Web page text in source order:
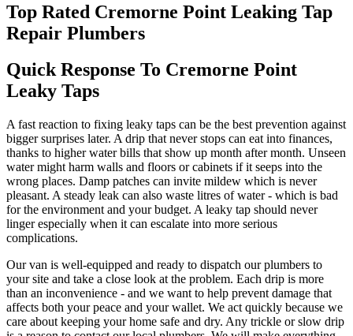
Top Rated Cremorne Point Leaking Tap
Repair Plumbers
Quick Response To Cremorne Point
Leaky Taps
A fast reaction to fixing leaky taps can be the best prevention against
bigger surprises later. A drip that never stops can eat into finances,
thanks to higher water bills that show up month after month. Unseen
water might harm walls and floors or cabinets if it seeps into the
wrong places. Damp patches can invite mildew which is never
pleasant. A steady leak can also waste litres of water - which is bad
for the environment and your budget. A leaky tap should never
linger especially when it can escalate into more serious
complications.
Our van is well-equipped and ready to dispatch our plumbers to
your site and take a close look at the problem. Each drip is more
than an inconvenience - and we want to help prevent damage that
affects both your peace and your wallet. We act quickly because we
care about keeping your home safe and dry. Any trickle or slow drip